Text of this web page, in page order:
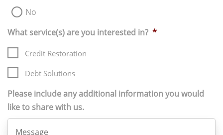
No
What service(s) are you interested in? *
Credit Restoration
Debt Solutions
Please include any additional information you would
like to share with us.